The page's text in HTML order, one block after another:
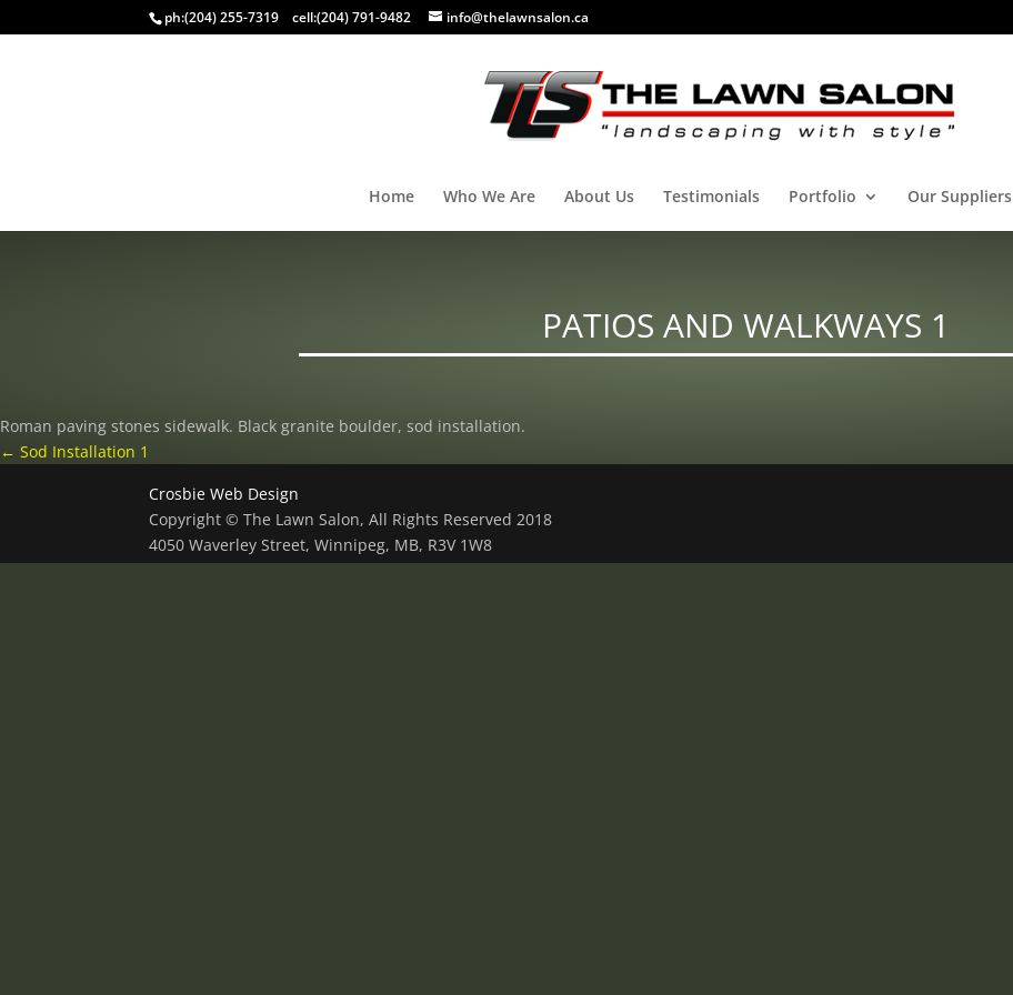
ph:(204) 255-7319 cell:(204) 791-9482 info@thelawnsalon.ca
Home Who We Are About Us Testimonials Portfolio Our Suppliers
PATIOS AND WALKWAYS 1
Roman paving stones sidewalk. Black granite boulder, sod installation.
← Sod Installation 1
Crosbie Web Design
Copyright © The Lawn Salon, All Rights Reserved 2018
4050 Waverley Street, Winnipeg, MB, R3V 1W8